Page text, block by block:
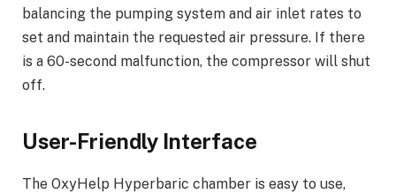
balancing the pumping system and air inlet rates to
set and maintain the requested air pressure. If there
is a 60-second malfunction, the compressor will shut
off.
User-Friendly Interface
The OxyHelp Hyperbaric chamber is easy to use,